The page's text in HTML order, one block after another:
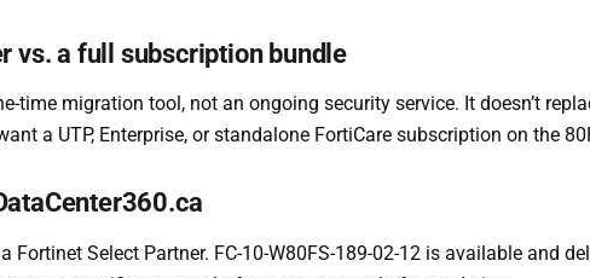
vs. a full subscription bundle
time migration tool, not an ongoing security service. It doesn’t
a UTP, Enterprise, or standalone FortiCare subscription on the
Fortinet Select Partner. FC-10-W80FS-189-02-12 is available and